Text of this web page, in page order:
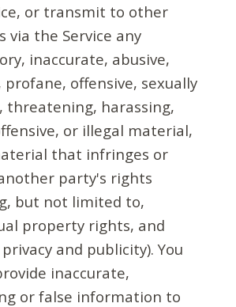
or transmit to other
via the Service any
inaccurate, abusive,
profane, offensive, sexually
threatening, harassing,
or illegal material,
that infringes or
party's rights
but not limited to,
property rights, and
and publicity). You
inaccurate,
or false information to